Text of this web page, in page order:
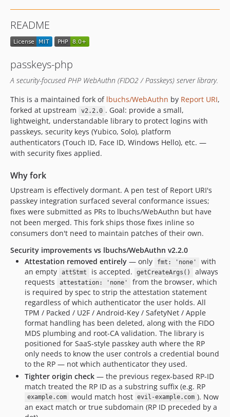
README
passkeys-php
A security-focused PHP WebAuthn (FIDO2 / Passkeys) server library.
This is a maintained fork of lbuchs/WebAuthn by Report URI,
forked at upstream
v2.2.0 . Goal: provide a small,
lightweight, understandable library to protect logins with
passkeys, security keys (Yubico, Solo), platform
authenticators (Touch ID, Face ID, Windows Hello), etc. —
with security fixes applied.
Why fork
Upstream is effectively dormant. A pen test of Report URI's
passkey integration surfaced several conformance issues;
fixes were submitted as PRs to lbuchs/WebAuthn but have
not been merged. This fork ships those fixes inline so
consumers don't need to maintain patches of their own.
Security improvements vs lbuchs/WebAuthn v2.2.0
Attestation removed entirely — only fmt: 'none'
with
an empty
attStmt is accepted. getCreateArgs()
always
requests
attestation: 'none'
from the browser, which
is required by spec to strip the attestation statement
regardless of which authenticator the user holds. All
TPM / Packed / U2F / Android-Key / SafetyNet / Apple
format handling has been deleted, along with the FIDO
MDS plumbing and root-CA validation. The library is
positioned for SaaS-style passkey auth where the RP
only needs to know the user controls a credential bound
to the RP — not which authenticator they used.
Tighter origin check — the previous regex-based RP-ID
match treated the RP ID as a substring suffix (e.g. RP
example.com would match host evil-example.com ). Now
an exact match or true subdomain (RP ID preceded by a